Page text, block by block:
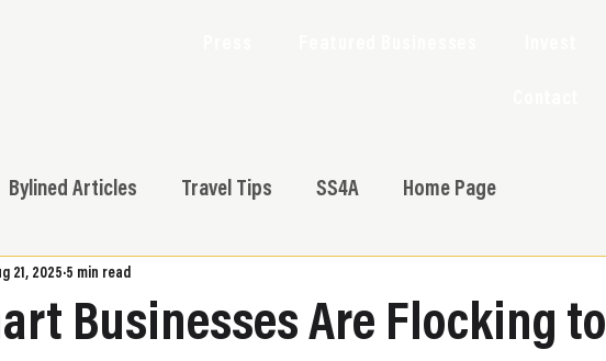
Bylined Articles Travel Tips SS4A Home Page
Businesses Are Flocking to
21, 2025 5 min read